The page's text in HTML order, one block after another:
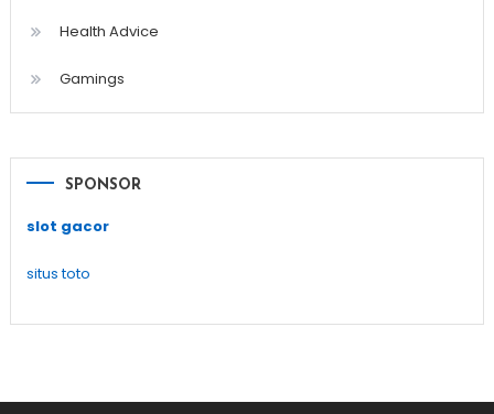
Health Advice
Gamings
SPONSOR
slot gacor
situs toto